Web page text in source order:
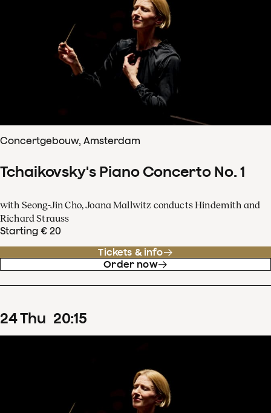
Concertgebouw, Amsterdam
Tchaikovsky's Piano Concerto No. 1
with Seong-Jin Cho, Joana Mallwitz conducts Hindemith and
Richard Strauss
Starting € 20
Tickets & info
Order now
24Thu 20:15